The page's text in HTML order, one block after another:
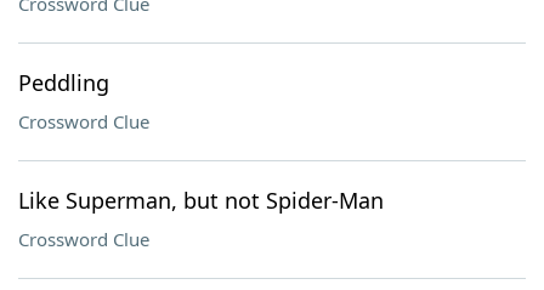
Peddling
Crossword Clue
Like Superman, but not Spider-Man
Crossword Clue